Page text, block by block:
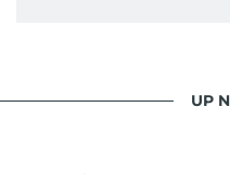
UP